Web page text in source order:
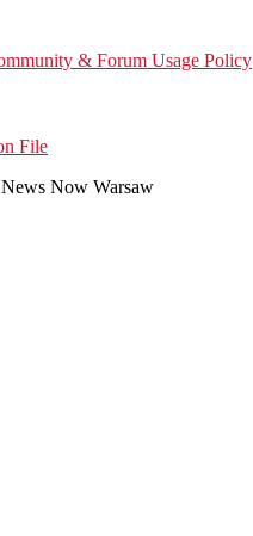
& Forum Usage Policy
File
Now Warsaw